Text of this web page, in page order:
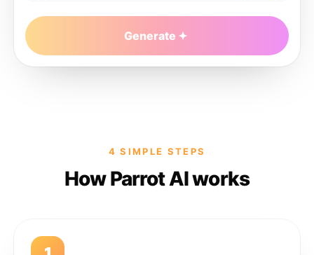
Generate
4 SIMPLE STEPS
How Parrot AI works